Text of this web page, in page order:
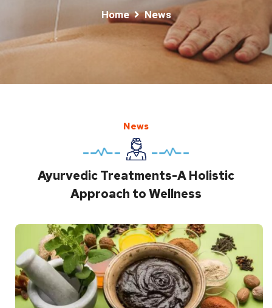
Home News
News
Ayurvedic Treatments-A Holistic
Approach to Wellness